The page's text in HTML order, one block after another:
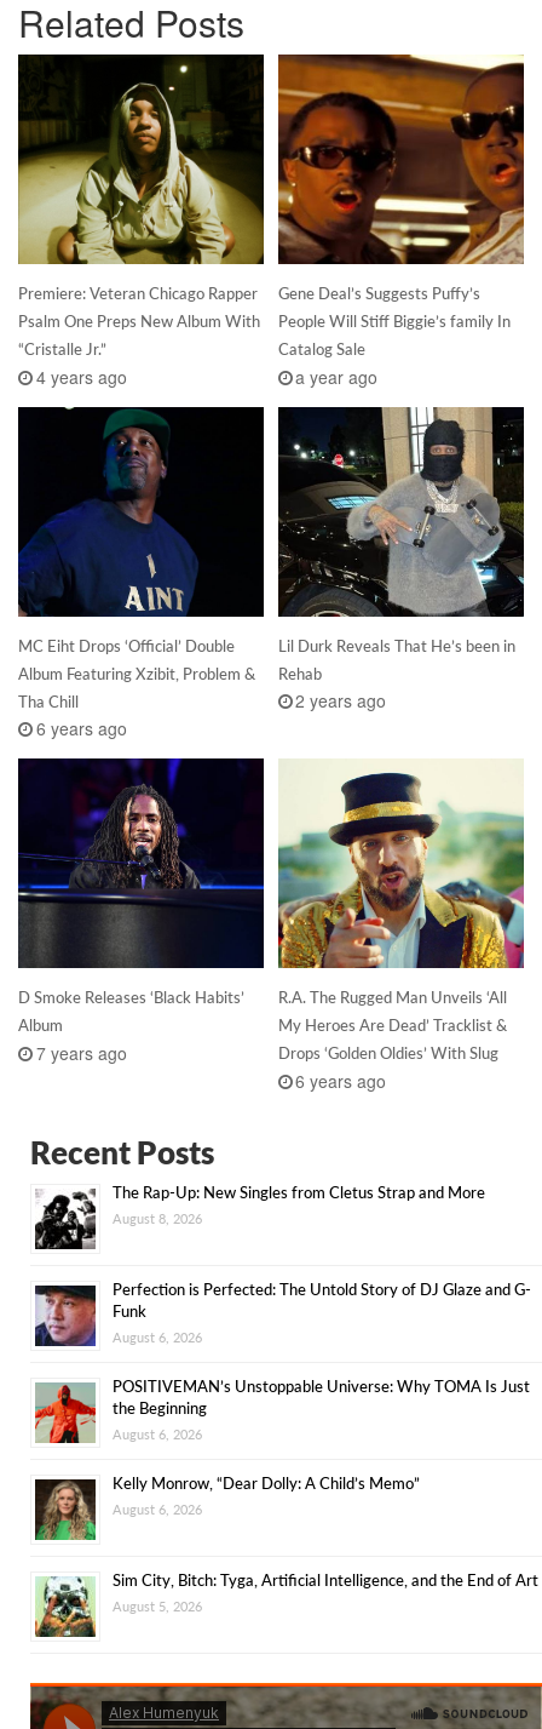
Related Posts
Premiere: Veteran Chicago Rapper
Psalm One Preps New Album With
“Cristalle Jr.”
4 years ago
Gene Deal’s Suggests Puffy’s
People Will Stiff Biggie’s family In
Catalog Sale
a year ago
MC Eiht Drops ‘Official’ Double
Album Featuring Xzibit, Problem &
Tha Chill
6 years ago
Lil Durk Reveals That He’s been in
Rehab
2 years ago
D Smoke Releases ‘Black Habits’
Album
7 years ago
R.A. The Rugged Man Unveils ‘All
My Heroes Are Dead’ Tracklist &
Drops ‘Golden Oldies’ With Slug
6 years ago
Recent Posts
The Rap-Up: New Singles from Cletus Strap and More
August 8, 2026
Perfection is Perfected: The Untold Story of DJ Glaze and G-
Funk
August 6, 2026
POSITIVEMAN’s Unstoppable Universe: Why TOMA Is Just
the Beginning
August 6, 2026
Kelly Monrow, “Dear Dolly: A Child’s Memo”
August 6, 2026
Sim City, Bitch: Tyga, Artificial Intelligence, and the End of Art
August 5, 2026